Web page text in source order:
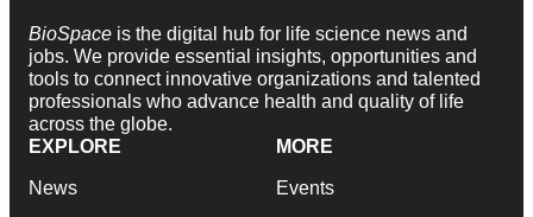
BioSpace is the digital hub for life science news and
jobs. We provide essential insights, opportunities and
tools to connect innovative organizations and talented
professionals who advance health and quality of life
across the globe.
EXPLORE
News
MORE
Events